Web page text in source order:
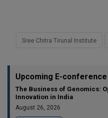
Sree Chitra Tirunal Institute
Upcoming E-conference
The Business of Genomics:
Innovation in India
August 26, 2026